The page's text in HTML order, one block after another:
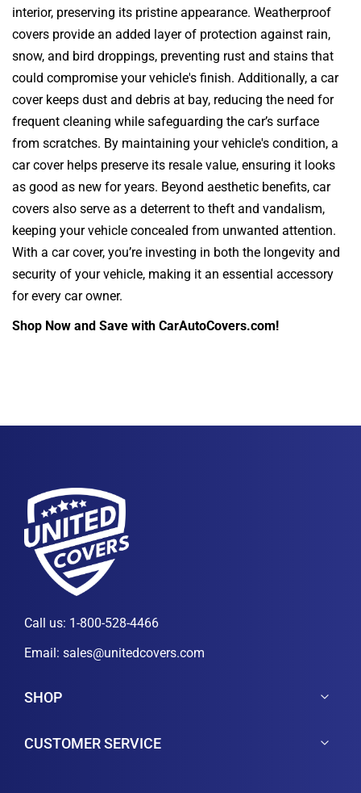
interior, preserving its pristine appearance. Weatherproof
covers provide an added layer of protection against rain,
snow, and bird droppings, preventing rust and stains that
could compromise your vehicle's finish. Additionally, a car
cover keeps dust and debris at bay, reducing the need for
frequent cleaning while safeguarding the car’s surface
from scratches. By maintaining your vehicle's condition, a
car cover helps preserve its resale value, ensuring it looks
as good as new for years. Beyond aesthetic benefits, car
covers also serve as a deterrent to theft and vandalism,
keeping your vehicle concealed from unwanted attention.
With a car cover, you’re investing in both the longevity and
security of your vehicle, making it an essential accessory
for every car owner.
Shop Now and Save with CarAutoCovers.com!
Call us: 1-800-528-4466
Email: sales@unitedcovers.com
SHOP
CUSTOMER SERVICE